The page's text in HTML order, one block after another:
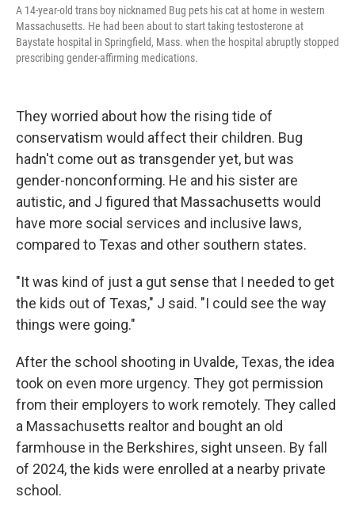
A 14-year-old trans boy nicknamed Bug pets his cat at home in western
Massachusetts. He had been about to start taking testosterone at
Baystate hospital in Springfield, Mass. when the hospital abruptly stopped
prescribing gender-affirming medications.
They worried about how the rising tide of
conservatism would affect their children. Bug
hadn't come out as transgender yet, but was
gender-nonconforming. He and his sister are
autistic, and J figured that Massachusetts would
have more social services and inclusive laws,
compared to Texas and other southern states.
"It was kind of just a gut sense that I needed to get
the kids out of Texas," J said. "I could see the way
things were going."
After the school shooting in Uvalde, Texas, the idea
took on even more urgency. They got permission
from their employers to work remotely. They called
a Massachusetts realtor and bought an old
farmhouse in the Berkshires, sight unseen. By fall
of 2024, the kids were enrolled at a nearby private
school.